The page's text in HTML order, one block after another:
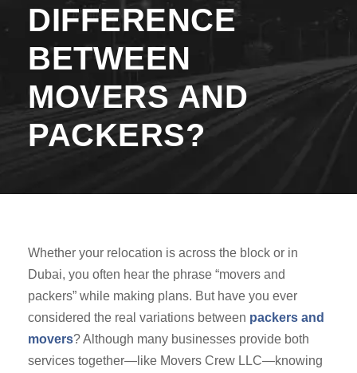
DIFFERENCE
BETWEEN
MOVERS AND
PACKERS?
Whether your relocation is across the block or in
Dubai, you often hear the phrase “movers and
packers” while making plans. But have you ever
considered the real variations between packers and
movers? Although many businesses provide both
services together—like Movers Crew LLC—knowing